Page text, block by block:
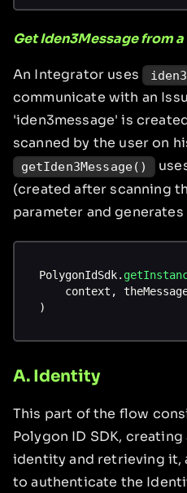
Get Iden3Message from
An Integrator uses
communicate with an
'iden3message' is
scanned by the user on
getIden3Message()
(created after scanning
parameter and generates
PolygonIdSdk.
    context
,
)
A. Identity
This part of the flow
Polygon ID SDK,
identity and retrieving it,
to authenticate the